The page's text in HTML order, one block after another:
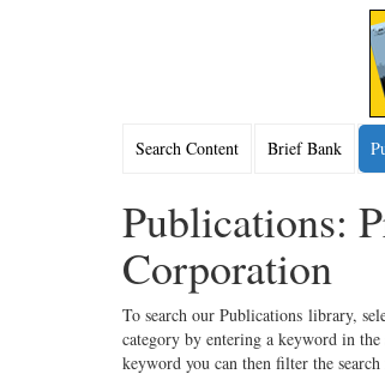
Search Content Brief Bank
Publications:
Corporation
To search our Publications library,
category by entering a keyword in
keyword you can then filter the